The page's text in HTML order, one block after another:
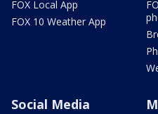
FOX Local App
FOX 10 Weather App
Social Media